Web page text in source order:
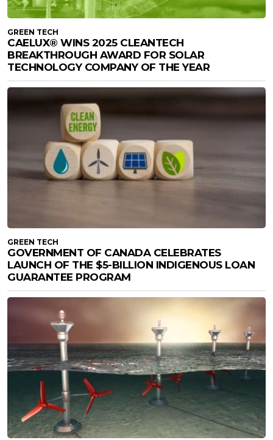
GREEN TECH
CAELUX® WINS 2025 CLEANTECH
BREAKTHROUGH AWARD FOR SOLAR
TECHNOLOGY COMPANY OF THE YEAR
GREEN TECH
GOVERNMENT OF CANADA CELEBRATES
LAUNCH OF THE $5-BILLION INDIGENOUS LOAN
GUARANTEE PROGRAM